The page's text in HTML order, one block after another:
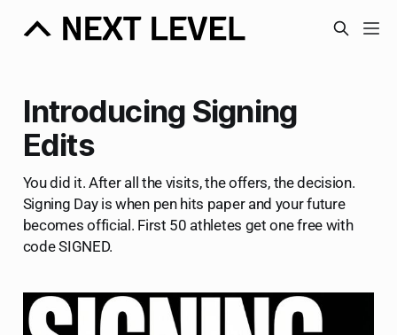
Introducing Signing
Edits
You did it. After all the visits, the offers, the decision.
Signing Day is when pen hits paper and your future
becomes official. First 50 athletes get one free with
code SIGNED.